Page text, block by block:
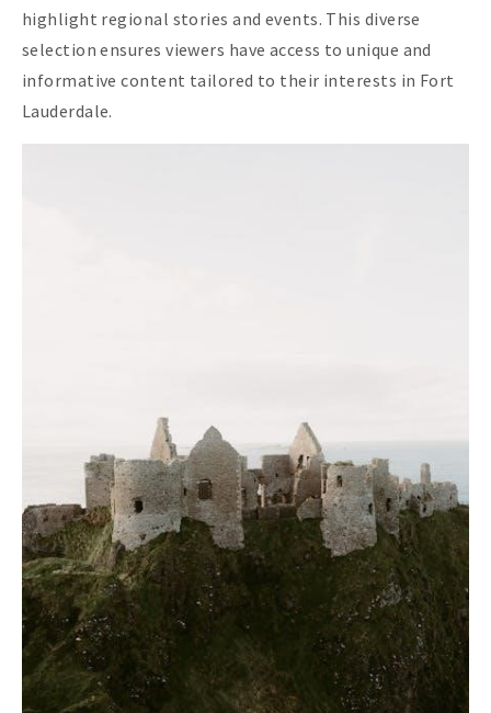
highlight regional stories and events. This diverse
selection ensures viewers have access to unique and
informative content tailored to their interests in Fort
Lauderdale.